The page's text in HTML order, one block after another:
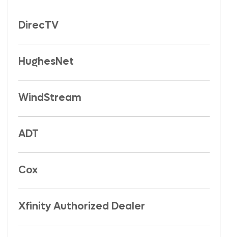
DirecTV
HughesNet
WindStream
ADT
Cox
Xfinity Authorized Dealer